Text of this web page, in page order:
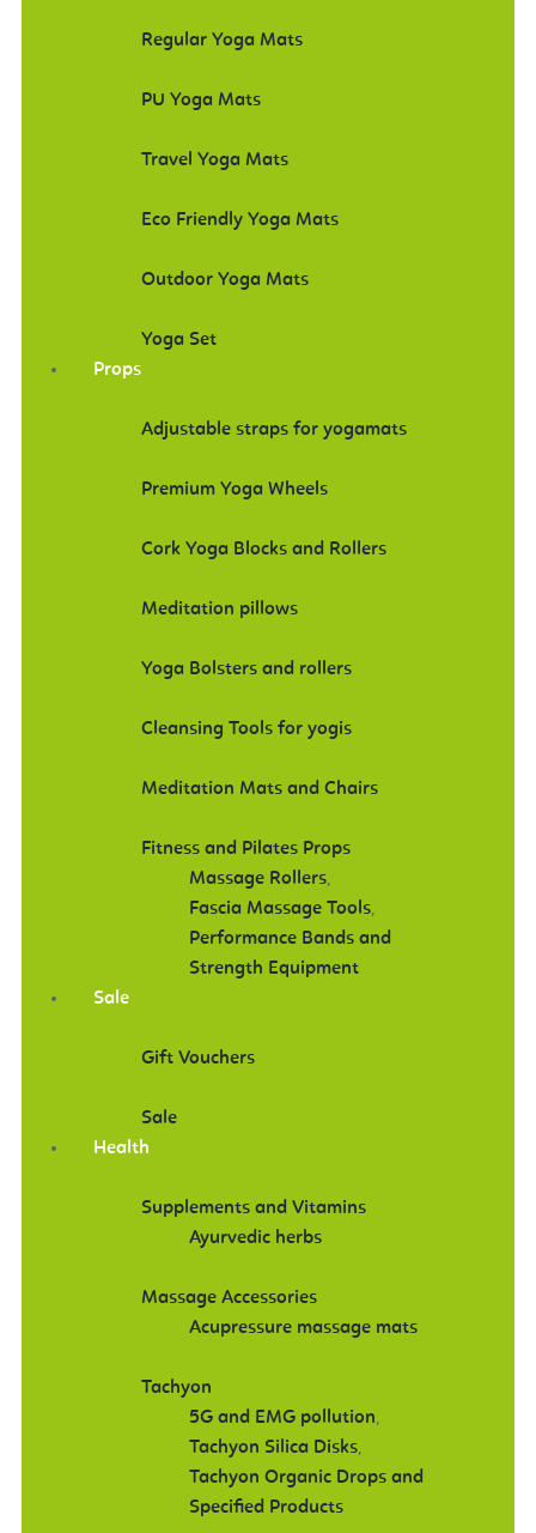
Regular Yoga Mats
PU Yoga Mats
Travel Yoga Mats
Eco Friendly Yoga Mats
Outdoor Yoga Mats
Yoga Set
Props
Adjustable straps for yogamats
Premium Yoga Wheels
Cork Yoga Blocks and Rollers
Meditation pillows
Yoga Bolsters and rollers
Cleansing Tools for yogis
Meditation Mats and Chairs
Fitness and Pilates Props
Massage Rollers,
Fascia Massage Tools,
Performance Bands and
Strength Equipment
Sale
Gift Vouchers
Sale
Health
Supplements and Vitamins
Ayurvedic herbs
Massage Accessories
Acupressure massage mats
Tachyon
5G and EMG pollution,
Tachyon Silica Disks,
Tachyon Organic Drops and
Specified Products